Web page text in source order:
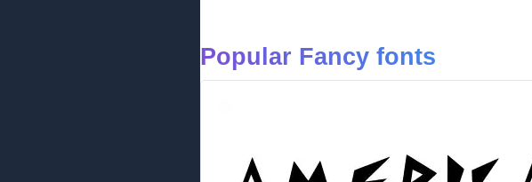
Popular Fancy fonts